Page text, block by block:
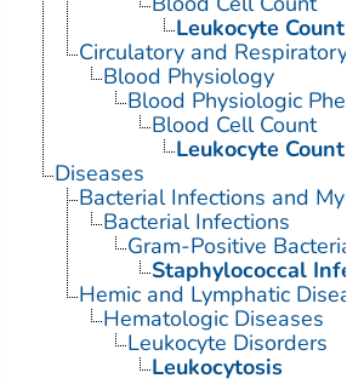
Leukocyte Count
Circulatory and Respiratory
Blood Physiology
Blood Physiologic
Blood Cell Count
Leukocyte Count
Diseases
Bacterial Infections and
Bacterial Infections
Gram-Positive
Staphylococcal
Hemic and Lymphatic
Hematologic Diseases
Leukocyte Disorders
Leukocytosis